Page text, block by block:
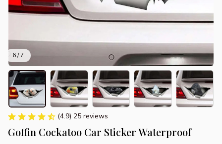
6 / 7
(4.9) 25 reviews
Goffin Cockatoo Car Sticker Waterproof